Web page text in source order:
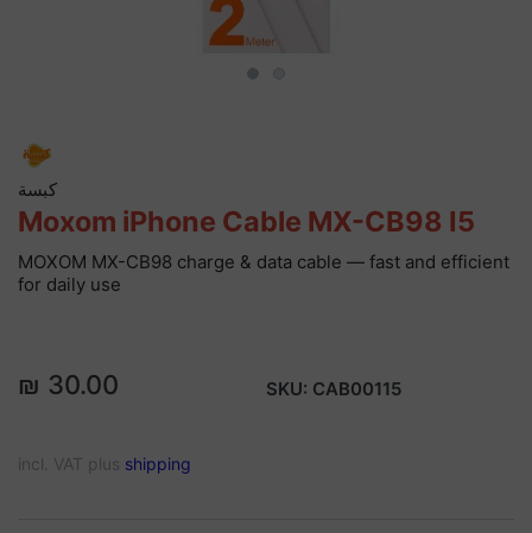
كبسة
Moxom iPhone Cable MX-CB98 I5
MOXOM MX-CB98 charge & data cable — fast and efficient
for daily use
₪ 30.00 SKU: CAB00115
incl. VAT plus shipping